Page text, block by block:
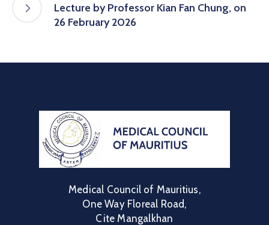
Lecture by Professor Kian Fan Chung, on
26 February 2026
Medical Council of Mauritius,
One Way Floreal Road,
Cite Mangalkhan